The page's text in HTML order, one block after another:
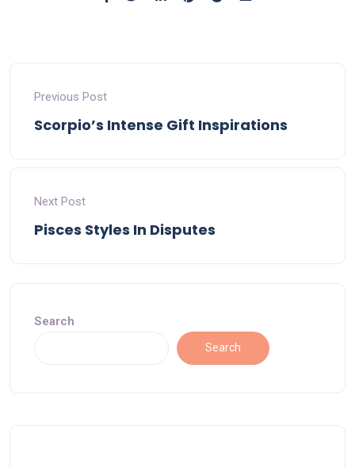
Previous Post
Scorpio’s Intense Gift Inspirations
Next Post
Pisces Styles In Disputes
Search
Search